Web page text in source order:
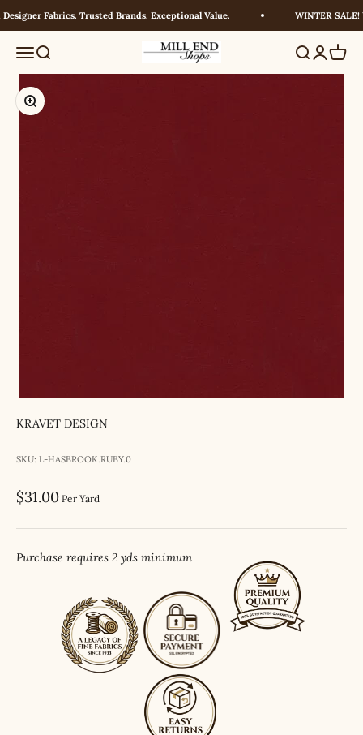
Skip to contentFabrics. Trusted Brands. Exceptional Value. WINTER SALE!
MenuSearch Millendshops SearchLogin
Cart
Zoom
KRAVET DESIGN
SKU: L-HASBROOK.RUBY.0
Sale price
$31.00 Per Yard
Purchase requires 2 yds minimum